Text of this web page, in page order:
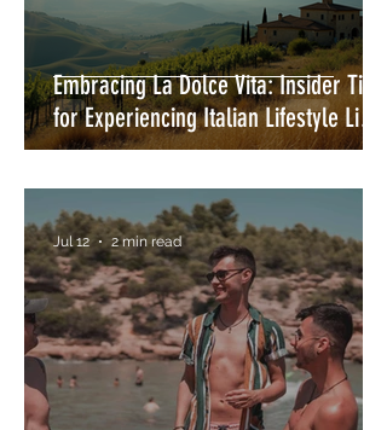
Embracing La Dolce Vita: Insider Tips
for Experiencing Italian Lifestyle Like
a Local
Jul 12 2 min read